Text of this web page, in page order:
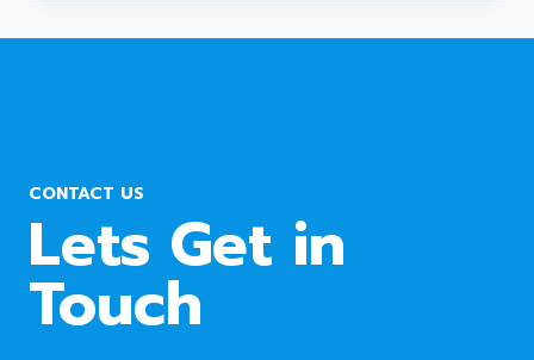
WORDPRESS
CONTACT US
Lets Get in
Touch